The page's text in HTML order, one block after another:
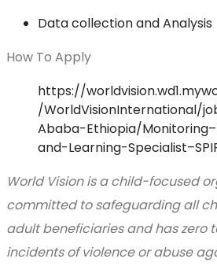
Data collection and Analysis
How To Apply
https://
/WorldVisionInternational/
Ababa-Ethiopia/
and-Learning-
World Vision is a child-focused
committed to safeguarding all
adult beneficiaries and has zero
incidents of violence or abuse